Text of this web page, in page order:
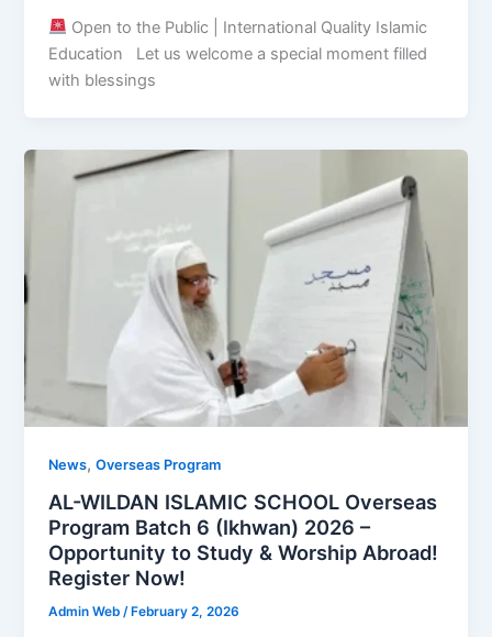
Open to the Public | International Quality Islamic
Education Let us welcome a special moment filled
with blessings
News,Overseas Program
AL-WILDAN ISLAMIC SCHOOL Overseas
Program Batch 6 (Ikhwan) 2026 –
Opportunity to Study & Worship Abroad!
Register Now!
Admin Web/ February 2, 2026